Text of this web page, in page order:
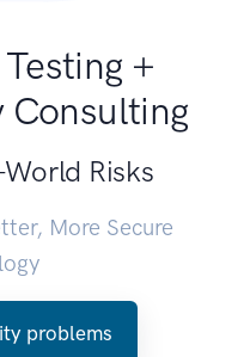
+
Consulting
Risks
More Secure
problems